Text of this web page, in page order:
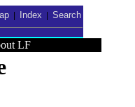
| Index Search
LF